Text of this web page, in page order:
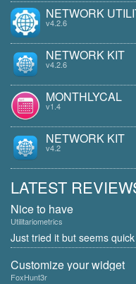
NETWORK
v4.2.6
NETWORK KIT
v4.2.6
MONTHLYCAL
v1.4
NETWORK KIT
v4.2
LATEST
Nice to have
Utilitariometrics
Just tried it but seems
Customize your widget
FoxHunt3r